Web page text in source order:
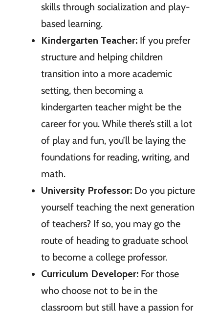
skills through socialization and play-
based learning.
Kindergarten Teacher: If you prefer
structure and helping children
transition into a more academic
setting, then becoming a
kindergarten teacher might be the
career for you. While there’s still a lot
of play and fun, you’ll be laying the
foundations for reading, writing, and
math.
University Professor: Do you picture
yourself teaching the next generation
of teachers? If so, you may go the
route of heading to graduate school
to become a college professor.
Curriculum Developer: For those
who choose not to be in the
classroom but still have a passion for